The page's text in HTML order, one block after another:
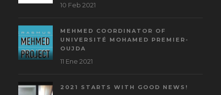
10 Feb 2021
MEHMED COORDINATOR OF
UNIVERSITÉ MOHAMED PREMIER-
OUJDA
11 Ene 2021
2021 STARTS WITH GOOD NEWS!